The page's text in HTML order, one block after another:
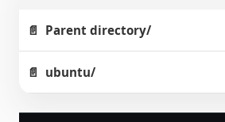
Parent directory/
ubuntu/